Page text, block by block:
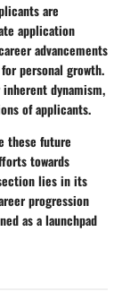
are
application
advancements
personal growth.
dynamism,
of applicants.
these future
towards
lies in its
progression
as a launchpad